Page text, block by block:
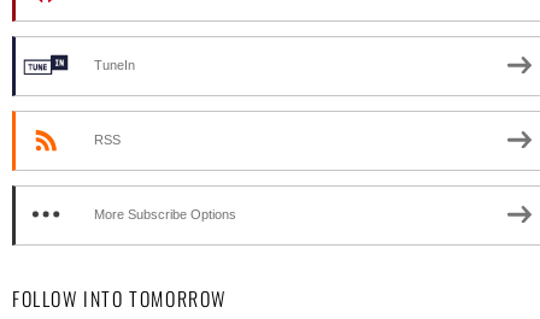
TuneIn
RSS
More Subscribe Options
FOLLOW INTO TOMORROW